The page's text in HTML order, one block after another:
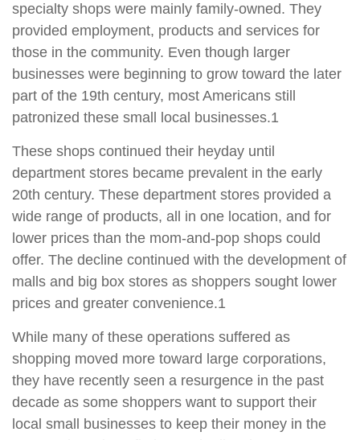
specialty shops were mainly family-owned. They
provided employment, products and services for
those in the community. Even though larger
businesses were beginning to grow toward the later
part of the 19th century, most Americans still
patronized these small local businesses.1
These shops continued their heyday until
department stores became prevalent in the early
20th century. These department stores provided a
wide range of products, all in one location, and for
lower prices than the mom-and-pop shops could
offer. The decline continued with the development of
malls and big box stores as shoppers sought lower
prices and greater convenience.1
While many of these operations suffered as
shopping moved more toward large corporations,
they have recently seen a resurgence in the past
decade as some shoppers want to support their
local small businesses to keep their money in the